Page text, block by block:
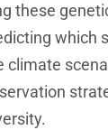
these
which
climate